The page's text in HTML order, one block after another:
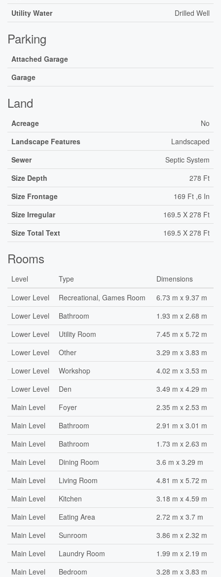
Utility Water
Drilled Well
Parking
Attached Garage
Garage
Land
Acreage
No
Landscape Features
Landscaped
Sewer
Septic System
Size Depth
278 Ft
Size Frontage
169 Ft ,6 In
Size Irregular
169.5 X 278 Ft
Size Total Text
169.5 X 278 Ft
Rooms
Level Type
Dimensions
Lower Level
Recreational, Games Room
6.73 m x 9.37 m
Lower Level
Bathroom
1.93 m x 2.68 m
Lower Level
Utility Room
7.45 m x 5.72 m
Lower Level
Other
3.29 m x 3.83 m
Lower Level
Workshop
4.02 m x 3.53 m
Lower Level
Den
3.49 m x 4.29 m
Main Level
Foyer
2.35 m x 2.53 m
Main Level
Bathroom
2.91 m x 3.01 m
Main Level
Bathroom
1.73 m x 2.63 m
Main Level
Dining Room
3.6 m x 3.29 m
Main Level
Living Room
4.81 m x 5.72 m
Main Level
Kitchen
3.18 m x 4.59 m
Main Level
Eating Area
2.72 m x 3.7 m
Main Level
Sunroom
3.86 m x 2.32 m
Main Level
Laundry Room
1.99 m x 2.19 m
Main Level
Bedroom
3.28 m x 3.83 m